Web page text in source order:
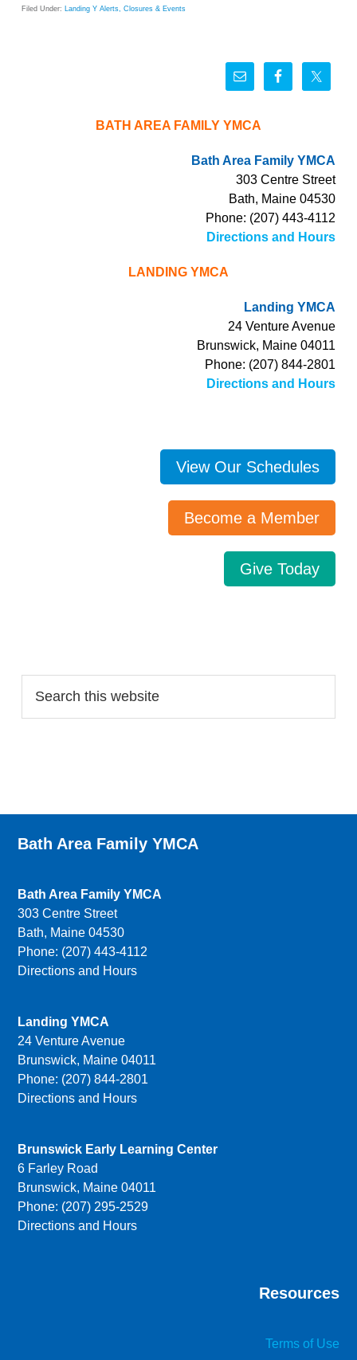
Filed Under: Landing Y Alerts, Closures & Events
BATH AREA FAMILY YMCA
Bath Area Family YMCA
303 Centre Street
Bath, Maine 04530
Phone: (207) 443-4112
Directions and Hours
LANDING YMCA
Landing YMCA
24 Venture Avenue
Brunswick, Maine 04011
Phone: (207) 844-2801
Directions and Hours
View Our Schedules
Become a Member
Give Today
Bath Area Family YMCA
Bath Area Family YMCA
303 Centre Street
Bath, Maine 04530
Phone: (207) 443-4112
Directions and Hours
Landing YMCA
24 Venture Avenue
Brunswick, Maine 04011
Phone: (207) 844-2801
Directions and Hours
Brunswick Early Learning Center
6 Farley Road
Brunswick, Maine 04011
Phone: (207) 295-2529
Directions and Hours
Resources
Terms of Use